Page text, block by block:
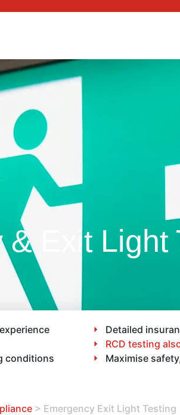
Exit Light
conditions
Detailed
RCD testing
Maximise
> Emergency Exit Light Testing